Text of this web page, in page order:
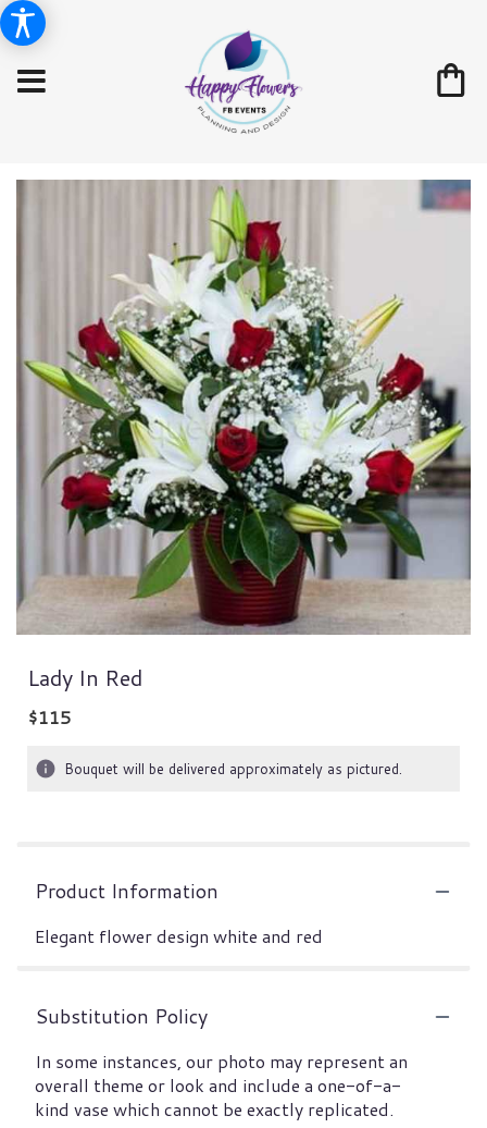
Lady In Red
$115
Bouquet will be delivered approximately as pictured.
Product Information
Elegant flower design white and red
Substitution Policy
In some instances, our photo may represent an
overall theme or look and include a one-of-a-
kind vase which cannot be exactly replicated.